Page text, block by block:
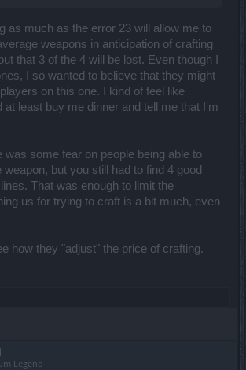
as much as the error 23 will allow me to
weapons in anticipation of crafting
that 3 of the 4 will be lost. Even though I
I so wanted to believe that they might
on this one. I kind of feel like
at least buy me dinner and tell me that I'm
was some fear on people being able to
weapon, but you still had to find 4 good
That was enough to limit the
us for trying to craft is a bit much, even
how they "adjust" the price of crafting.
Legend